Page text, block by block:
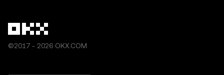
©2017 - 2026 OKX.COM